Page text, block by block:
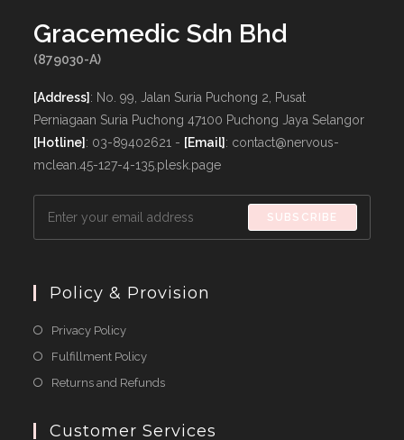
Gracemedic Sdn Bhd
(879030-A)
[Address] : No. 99, Jalan Suria Puchong 2, Pusat
Perniagaan Suria Puchong 47100 Puchong Jaya Selangor
[Hotline] : 03-89402621 - [Email] : contact@nervous-
mclean.45-127-4-135.plesk.page
SUBSCRIBE
Policy & Provision
Privacy PolicyOpens
in
Fulfillment PolicyOpens
in
new
Returns and RefundsOpens
a
Customer Services